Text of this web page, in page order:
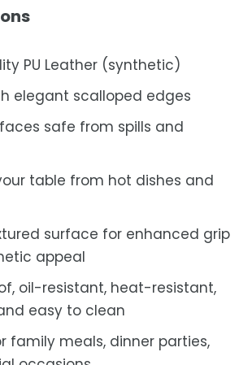
PU Leather (synthetic)
elegant scalloped edges
safe from spills and
table from hot dishes and
surface for enhanced grip
appeal
oil-resistant, heat-resistant,
easy to clean
family meals, dinner parties,